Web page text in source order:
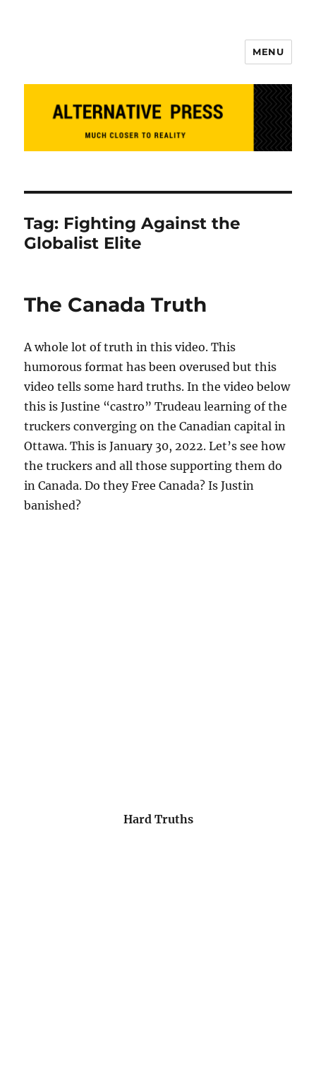
MENU
Tag: Fighting Against the
Globalist Elite
The Canada Truth
A whole lot of truth in this video. This
humorous format has been overused but this
video tells some hard truths. In the video below
this is Justine “castro” Trudeau learning of the
truckers converging on the Canadian capital in
Ottawa. This is January 30, 2022. Let’s see how
the truckers and all those supporting them do
in Canada. Do they Free Canada? Is Justin
banished?
Hard Truths